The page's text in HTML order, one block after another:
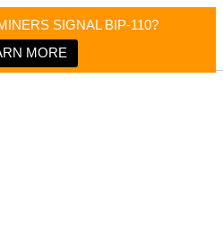
SIGNAL BIP-110?
MORE
News
Media